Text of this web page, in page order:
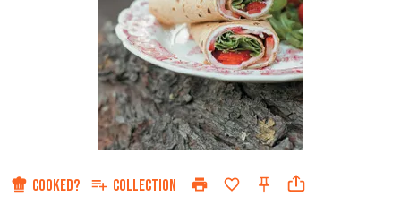
COOKED? COLLECTION